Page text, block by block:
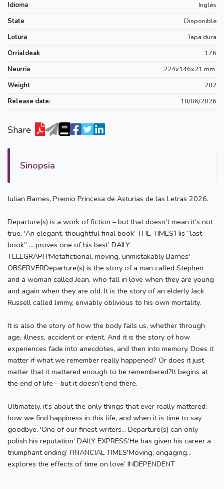
Idioma
Inglés
State
Disponible
Lotura
Tapa dura
Orrialdeak
176
Neurria
224x146x21 mm.
Weight
282
Release date:
18/06/2026
Share
Sinopsia
Julian Barnes, Premio Princesa de Asturias de las Letras 2026.
Departure(s) is a work of fiction – but that doesn’t mean it’s not
true. 'An elegant, thoughtful final book’ THE TIMES‘His “last
book” … proves one of his best’ DAILY
TELEGRAPH'Metafictional, moving, unmistakably Barnes'
OBSERVERDeparture(s) is the story of a man called Stephen
and a woman called Jean, who fall in love when they are young
and again when they are old. It is the story of an elderly Jack
Russell called Jimmy, enviably oblivious to his own mortality.
It is also the story of how the body fails us, whether through
age, illness, accident or intent. And it is the story of how
experiences fade into anecdotes, and then into memory. Does it
matter if what we remember really happened? Or does it just
matter that it mattered enough to be remembered?It begins at
the end of life – but it doesn’t end there.
Ultimately, it’s about the only things that ever really mattered:
how we find happiness in this life, and when it is time to say
goodbye. 'One of our finest writers… Departure(s) can only
polish his reputation’ DAILY EXPRESS'He has given his career a
triumphant ending’ FINANCIAL TIMES'Moving, engaging…
explores the effects of time on love’ INDEPENDENT